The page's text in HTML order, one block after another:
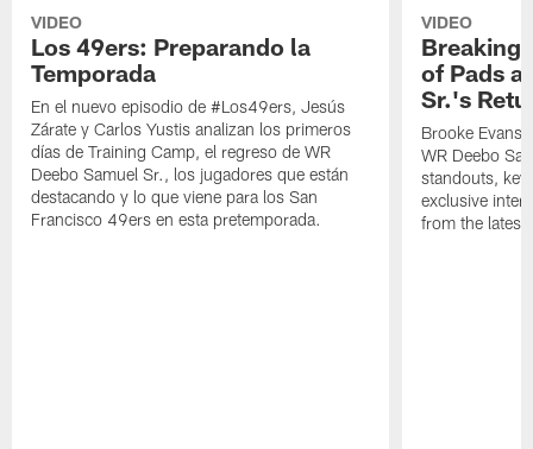
VIDEO
Los 49ers: Preparando la
Temporada
En el nuevo episodio de #Los49ers, Jesús
Zárate y Carlos Yustis analizan los primeros
días de Training Camp, el regreso de WR
Deebo Samuel Sr., los jugadores que están
destacando y lo que viene para los San
Francisco 49ers en esta pretemporada.
VIDEO
Breaking
of Pads
Sr.'s
Brooke Evans
WR Deebo
standouts,
exclusive
from the latest